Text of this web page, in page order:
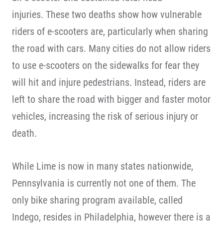
injuries. These two deaths show how vulnerable
riders of e-scooters are, particularly when sharing
the road with cars. Many cities do not allow riders
to use e-scooters on the sidewalks for fear they
will hit and injure pedestrians. Instead, riders are
left to share the road with bigger and faster motor
vehicles, increasing the risk of serious injury or
death.
While Lime is now in many states nationwide,
Pennsylvania is currently not one of them. The
only bike sharing program available, called
Indego, resides in Philadelphia, however there is a